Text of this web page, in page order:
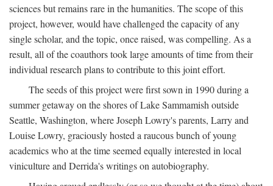
sciences but remains rare in the humanities. The scope of this
project, however, would have challenged the capacity of any
single scholar, and the topic, once raised, was compelling. As a
result, all of the coauthors took large amounts of time from their
individual research plans to contribute to this joint effort.
The seeds of this project were first sown in 1990 during a
summer getaway on the shores of Lake Sammamish outside
Seattle, Washington, where Joseph Lowry's parents, Larry and
Louise Lowry, graciously hosted a raucous bunch of young
academics who at the time seemed equally interested in local
viniculture and Derrida's writings on autobiography.